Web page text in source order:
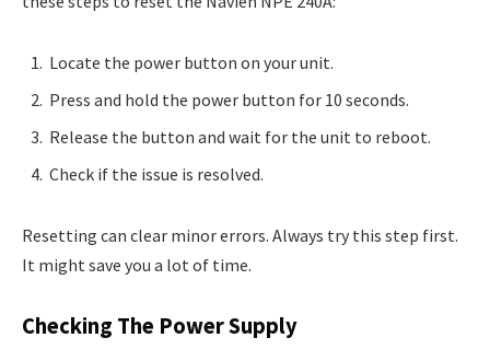
Locate the power button on your unit.
Press and hold the power button for 10 seconds.
Release the button and wait for the unit to reboot.
Check if the issue is resolved.
Resetting can clear minor errors. Always try this step first.
It might save you a lot of time.
Checking The Power Supply